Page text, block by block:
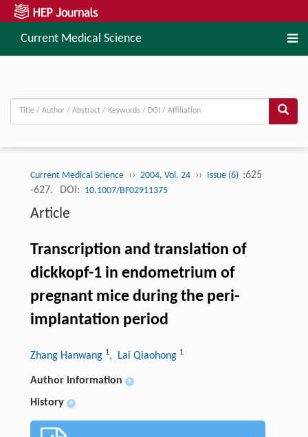
Current Medical Science
Current Medical Science ›› 2004, Vol. 24 ›› Issue (6) :625
-627.
DOI: 10.1007/BF02911375
Article
Transcription and translation of
dickkopf-1 in endometrium of
pregnant mice during the peri-
implantation period
Zhang Hanwang 1, Lai Qiaohong 1
Author information +
History +